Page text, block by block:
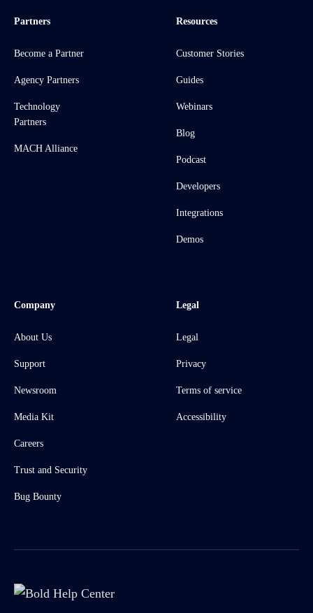
Partners
Become a Partner
Agency Partners
Technology
Partners
MACH Alliance
Resources
Customer Stories
Guides
Webinars
Blog
Podcast
Developers
Integrations
Demos
Company
About Us
Support
Newsroom
Media Kit
Careers
Trust and Security
Bug Bounty
Legal
Legal
Privacy
Terms of service
Accessibility